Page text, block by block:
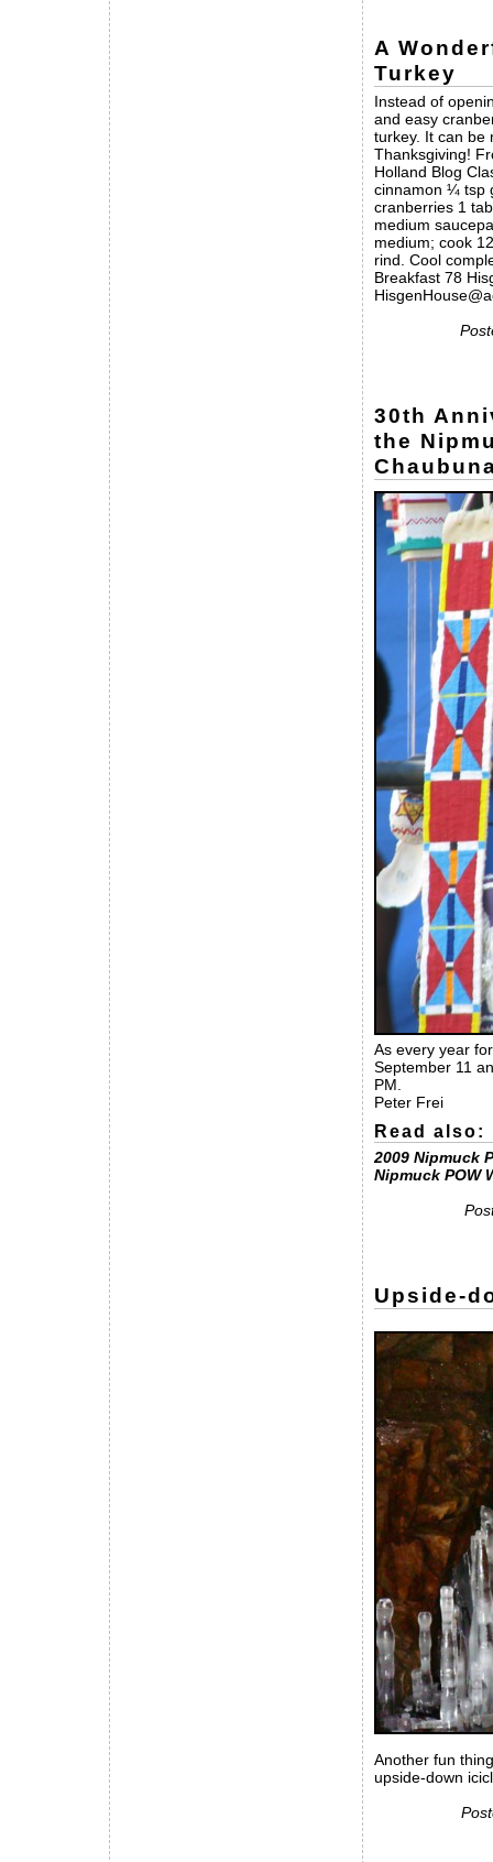
A
Turkey
Instead of
and easy
turkey. It can
Thanksgiving!
Holland Blog
cinnamon ¼ tsp
cranberries 1
medium
medium; cook
rind. Cool
Breakfast 78
30th
the
As every year
September 11
PM.
Peter Frei
Read also:
2009 Nipmuck
Nipmuck POW
Upside-
Another fun
upside-down